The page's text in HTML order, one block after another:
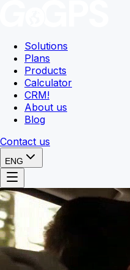
Solutions
Plans
Products
Calculator
CRM!
About us
Blog
Contact us
ENG